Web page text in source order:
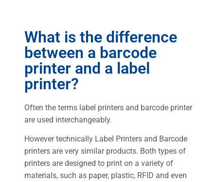
What is the difference
between a barcode
printer and a label
printer?
Often the terms label printers and barcode printer
are used interchangeably.
However technically Label Printers and Barcode
printers are very similar products. Both types of
printers are designed to print on a variety of
materials, such as paper, plastic, RFID and even